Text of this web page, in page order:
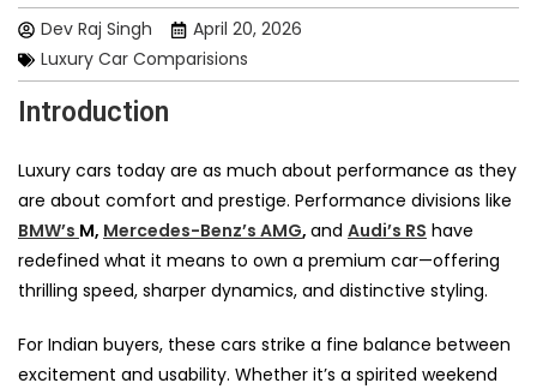
Dev Raj Singh
April 20, 2026
Luxury Car Comparisions
Introduction
Luxury cars today are as much about performance as they
are about comfort and prestige. Performance divisions like
BMW’s M, Mercedes-Benz’s AMG, and Audi’s RS have
redefined what it means to own a premium car—offering
thrilling speed, sharper dynamics, and distinctive styling.
For Indian buyers, these cars strike a fine balance between
excitement and usability. Whether it’s a spirited weekend